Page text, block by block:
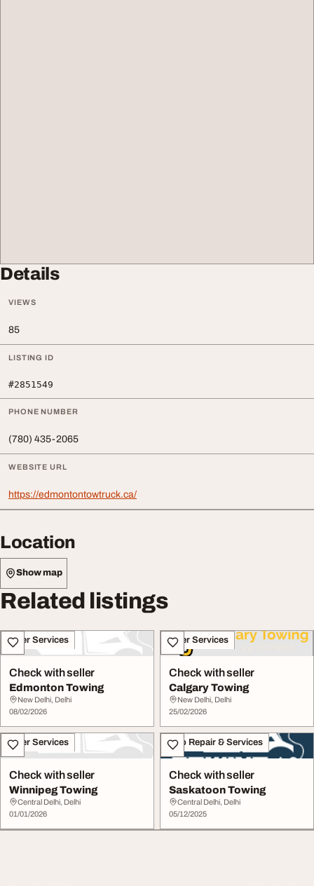
Details
VIEWS
85
LISTING ID
#2851549
PHONE NUMBER
(780) 435-2065
WEBSITE URL
https://edmontontowtruck.ca/
Location
Show map
Related listings
Other Services
Check with seller
Edmonton Towing
New Delhi, Delhi
08/02/2026
Other Services
Check with seller
Calgary Towing
New Delhi, Delhi
25/02/2026
Other Services
Check with seller
Winnipeg Towing
Central Delhi, Delhi
01/01/2026
Auto Repair & Services
Check with seller
Saskatoon Towing
Central Delhi, Delhi
05/12/2025